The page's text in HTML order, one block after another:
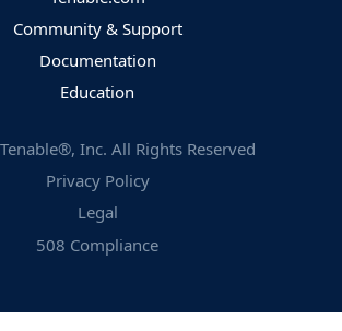
Community & Support
Documentation
Education
Tenable®, Inc. All Rights Reserved
Privacy Policy
Legal
508 Compliance